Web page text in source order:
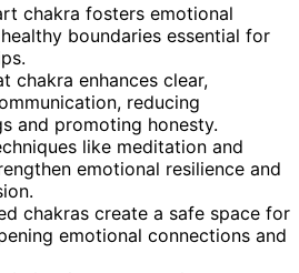
chakra fosters emotional
boundaries essential for
chakra enhances clear,
reducing
and promoting honesty.
like meditation and
emotional resilience and
chakras create a safe space for
emotional connections and